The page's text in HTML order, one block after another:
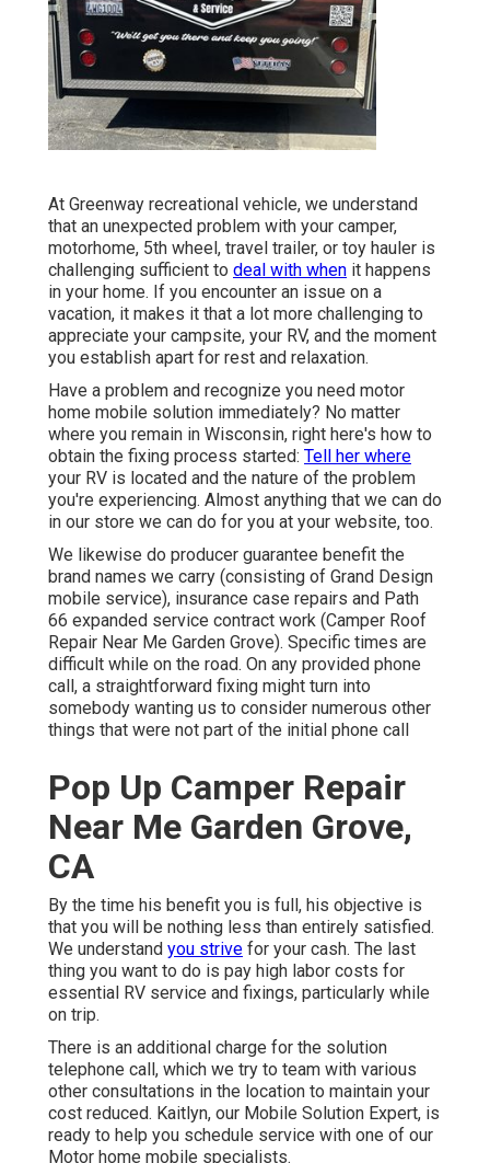
At Greenway recreational vehicle, we understand
that an unexpected problem with your camper,
motorhome, 5th wheel, travel trailer, or toy hauler is
challenging sufficient to deal with when it happens
in your home. If you encounter an issue on a
vacation, it makes it that a lot more challenging to
appreciate your campsite, your RV, and the moment
you establish apart for rest and relaxation.
Have a problem and recognize you need motor
home mobile solution immediately? No matter
where you remain in Wisconsin, right here's how to
obtain the fixing process started: Tell her where
your RV is located and the nature of the problem
you're experiencing. Almost anything that we can do
in our store we can do for you at your website, too.
We likewise do producer guarantee benefit the
brand names we carry (consisting of Grand Design
mobile service), insurance case repairs and Path
66 expanded service contract work (Camper Roof
Repair Near Me Garden Grove). Specific times are
difficult while on the road. On any provided phone
call, a straightforward fixing might turn into
somebody wanting us to consider numerous other
things that were not part of the initial phone call
Pop Up Camper Repair
Near Me Garden Grove,
CA
By the time his benefit you is full, his objective is
that you will be nothing less than entirely satisfied.
We understand you strive for your cash. The last
thing you want to do is pay high labor costs for
essential RV service and fixings, particularly while
on trip.
There is an additional charge for the solution
telephone call, which we try to team with various
other consultations in the location to maintain your
cost reduced. Kaitlyn, our Mobile Solution Expert, is
ready to help you schedule service with one of our
Motor home mobile specialists.